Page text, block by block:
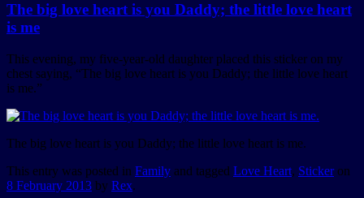
The big love heart is you Daddy; the little love heart
is me
This evening, my five-year-old daughter placed this sticker on my
chest saying, “The big love heart is you Daddy; the little love heart
is me.”
The big love heart is you Daddy; the little love heart is me.
This entry was posted in Family and tagged Love Heart, Stickeron
8 February 2013 by Rex.